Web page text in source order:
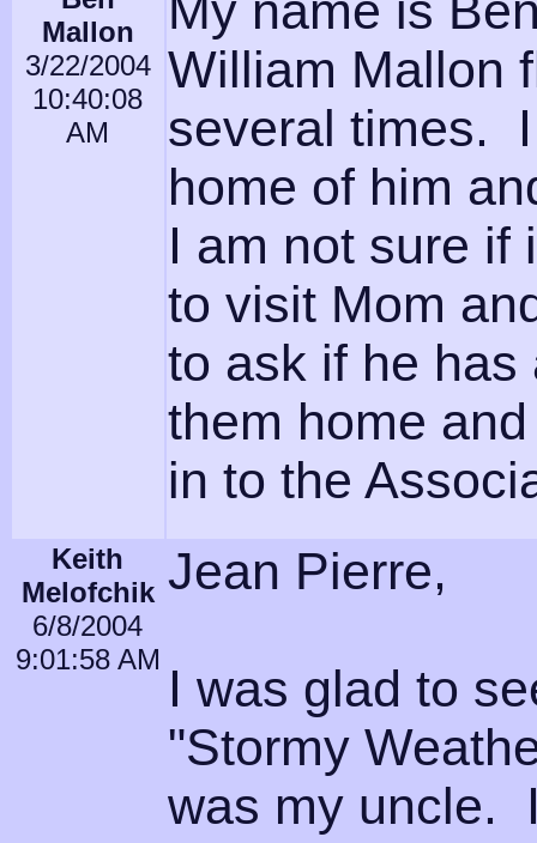
Mallon
3/22/2004
10:40:08
AM
William Mallon
several times.
home of him
I am not sure if
to visit Mom
to ask if he
them home
in to the
Keith
Melofchik
6/8/2004
9:01:58 AM
Jean Pierre,
I was glad to
"Stormy
was my uncle.